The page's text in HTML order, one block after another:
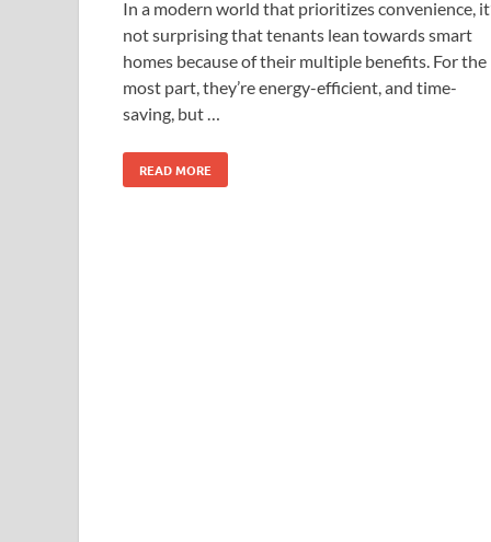
In a modern world that prioritizes convenience,
not surprising that tenants lean towards smart
homes because of their multiple benefits. For the
most part, they’re energy-efficient, and time-
saving, but …
READ MORE